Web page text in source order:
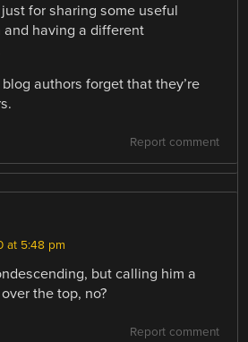
for sharing some useful
and having a different
authors forget that they’re
Report comment
at 5:48 pm
but calling him a
the top, no?
Report comment